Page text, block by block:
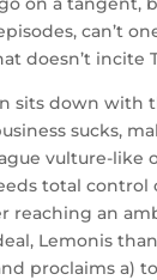
can’t
doesn’t incite
sits down with
sucks,
vulture-like
total control
reaching an
Lemonis
proclaims a)